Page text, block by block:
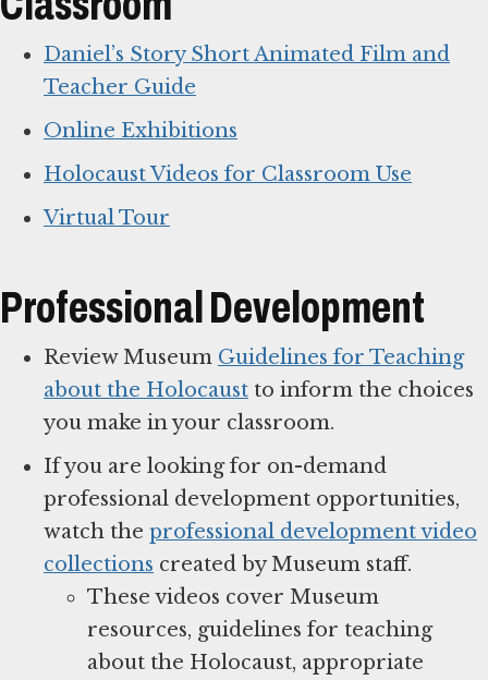
Daniel’s Story Short Animated Film and
Teacher Guide
Online Exhibitions
Holocaust Videos for Classroom Use
Virtual Tour
Professional Development
Review Museum Guidelines for Teaching
about the Holocaust to inform the choices
you make in your classroom.
If you are looking for on-demand
professional development opportunities,
watch the professional development video
collections created by Museum staff.
These videos cover Museum
resources, guidelines for teaching
about the Holocaust, appropriate